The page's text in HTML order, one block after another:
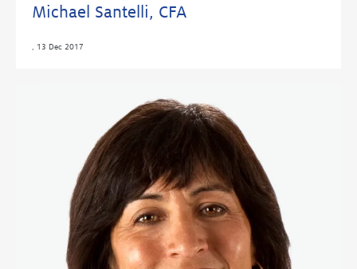
Michael Santelli, CFA
13 Dec 2017